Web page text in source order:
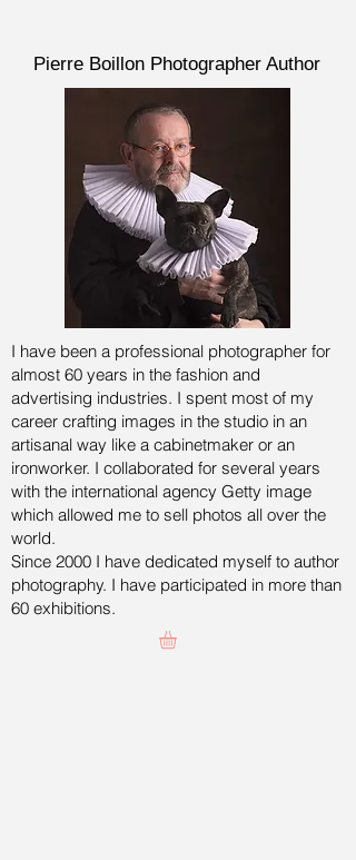
Pierre Boillon Photographer Author
I have been a professional photographer for
almost 60 years in the fashion and
advertising industries. I spent most of my
career crafting images in the studio in an
artisanal way like a cabinetmaker or an
ironworker. I collaborated for several years
with the international agency Getty image
which allowed me to sell photos all over the
world.
Since 2000 I have dedicated myself to author
photography. I have participated in more than
60 exhibitions.